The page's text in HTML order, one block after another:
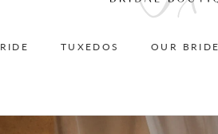
TUXEDOS OUR